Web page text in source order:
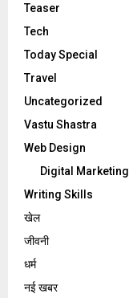
Teaser
Tech
Today Special
Travel
Uncategorized
Vastu Shastra
Web Design
Digital Marketing
Writing Skills
खेल
जीवनी
धर्म
नई खबर